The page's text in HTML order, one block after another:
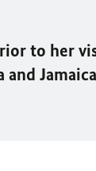
to her
Jamaica